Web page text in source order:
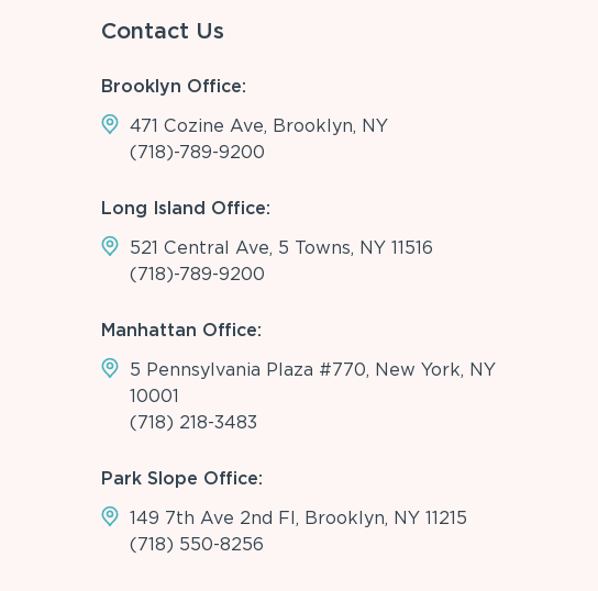
Contact Us
Brooklyn Office:
471 Cozine Ave, Brooklyn, NY
(718)-789-9200
Long Island Office:
521 Central Ave, 5 Towns, NY 11516
(718)-789-9200
Manhattan Office:
5 Pennsylvania Plaza #770, New York, NY
10001
(718) 218-3483
Park Slope Office:
149 7th Ave 2nd Fl, Brooklyn, NY 11215
(718) 550-8256